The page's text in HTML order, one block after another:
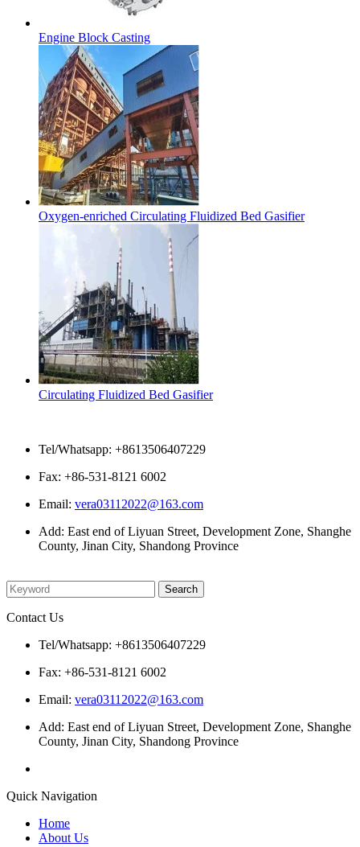
Engine Block Casting
Oxygen-enriched Circulating Fluidized Bed Gasifier
Circulating Fluidized Bed Gasifier
Tel/Whatsapp: +8613506407229
Fax: +86-531-8121 6002
Email: vera03112022@163.com
Add: East end of Liyuan Street, Development Zone, Shanghe
County, Jinan City, Shandong Province
Contact Us
Tel/Whatsapp: +8613506407229
Fax: +86-531-8121 6002
Email: vera03112022@163.com
Add: East end of Liyuan Street, Development Zone, Shanghe
County, Jinan City, Shandong Province
Quick Navigation
Home
About Us